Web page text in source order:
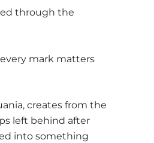
through the
mark matters
creates from the
left behind after
into something